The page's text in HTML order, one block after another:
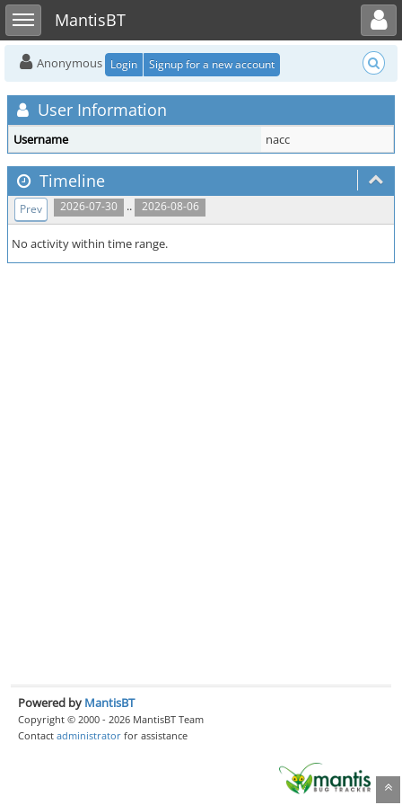
Toggle sidebarMantisBT
Toggle user menu
Anonymous Login Signup for a new account
User Information
Username nacc
Timeline
2026-07-30 .. 2026-08-06
Prev
No activity within time range.
Powered by MantisBT
Copyright © 2000 - 2026 MantisBT Team
Contact administrator for assistance